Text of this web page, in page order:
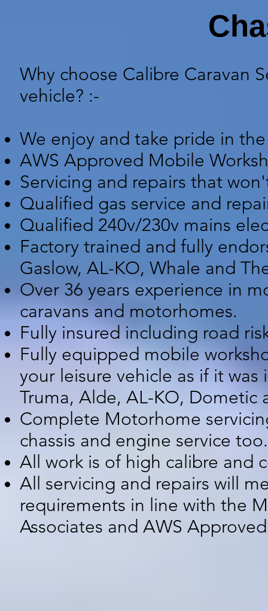
Why choose Calibre Caravan
vehicle? :-
We enjoy and take pride in
AWS Approved Mobile
Servicing and repairs that
Qualified gas service and
Qualified 240v/230v mains
Factory trained and fully
Gaslow, AL-KO, Whale and
Over 36 years experience in
caravans and motorhomes.
Fully insured including road
Fully equipped mobile
your leisure vehicle as if it
Truma, Alde, AL-KO, Dometic
Complete Motorhome
chassis and engine service too.
All work is of high calibre and
All servicing and repairs will
requirements in line with the
Associates and AWS